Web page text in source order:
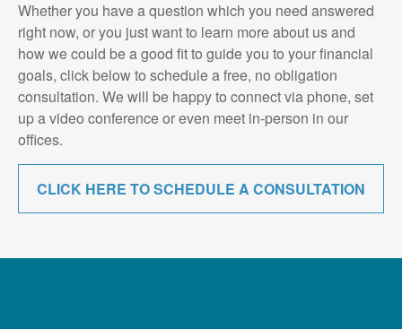
Whether you have a question which you need answered
right now, or you just want to learn more about us and
how we could be a good fit to guide you to your financial
goals, click below to schedule a free, no obligation
consultation. We will be happy to connect via phone, set
up a video conference or even meet in-person in our
offices.
CLICK HERE TO SCHEDULE A CONSULTATION